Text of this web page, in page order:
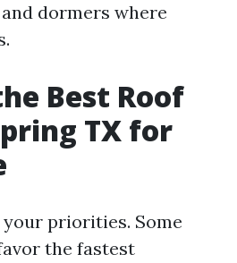
dormers where
Best Roof
TX for
your priorities. Some
the fastest